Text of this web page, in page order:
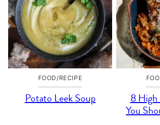
FOOD/RECIPE
Potato Leek Soup
8 High
You